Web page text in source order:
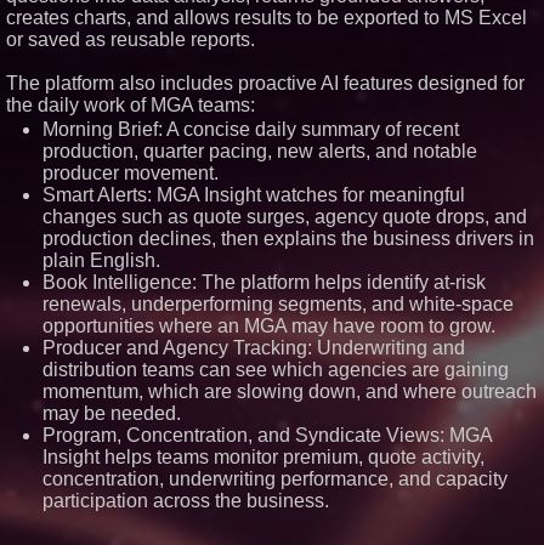
Capacity for Panel-Level
Packaging
Accelerate Growth: Ascent Solar
Technologies (N A S D A Q:
Portalz Publishes FES World
First Architecture Introducing a
Blue Sky Capital Strategies,
LLC awarded Leasing and
Financial Services agreement
with Premier Inc
Omnitronics launches
Ecosystem Health Dashboard to
enable proactive monitoring
across dispatch environments
Minus K Technology launches it
Educational Giveaway for
Universities and Colleges in the
USA
ImagineX Acquires Payteros to
Strengthen Digital
Transformation Capabilities
Salestrics Introduces
PraiseEngine: The AI-Native
creates charts, and allows results to be exported to MS Excel
or saved as reusable reports.
The platform also includes proactive AI features designed for
the daily work of MGA teams:
Morning Brief: A concise daily summary of recent
production, quarter pacing, new alerts, and notable
producer movement.
Smart Alerts: MGA Insight watches for meaningful
changes such as quote surges, agency quote drops, and
production declines, then explains the business drivers in
plain English.
Book Intelligence: The platform helps identify at-risk
renewals, underperforming segments, and white-space
opportunities where an MGA may have room to grow.
Producer and Agency Tracking: Underwriting and
distribution teams can see which agencies are gaining
momentum, which are slowing down, and where outreach
may be needed.
Program, Concentration, and Syndicate Views: MGA
Insight helps teams monitor premium, quote activity,
concentration, underwriting performance, and capacity
participation across the business.